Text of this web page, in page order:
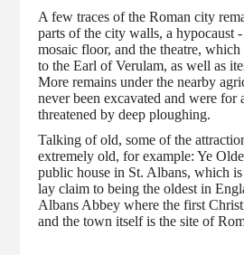
A few traces of the Roman city
parts of the city walls, a hypocaust
mosaic floor, and the theatre,
to the Earl of Verulam, as well as
More remains under the nearby
never been excavated and were for
threatened by deep ploughing.
Talking of old, some of the
extremely old, for example: Ye
public house in St. Albans, which
lay claim to being the oldest in
Albans Abbey where the first
and the town itself is the site of